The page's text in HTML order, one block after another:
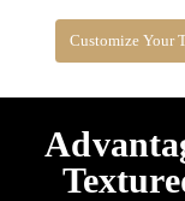
Customize Your